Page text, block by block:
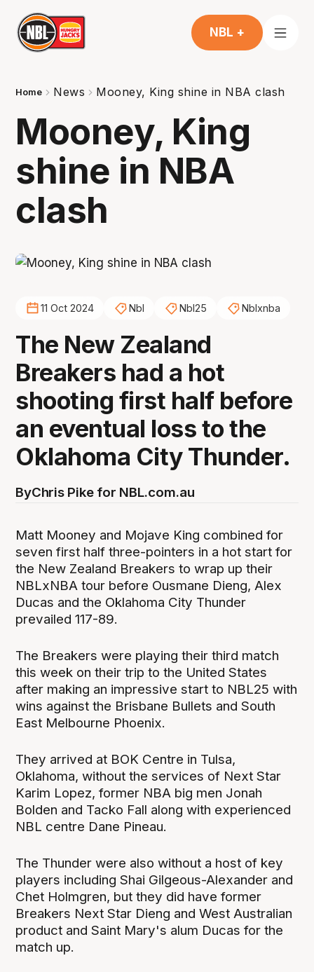
NBL +
Home News Mooney, King shine in NBA clash
Mooney, King
shine in NBA
clash
11 Oct 2024 Nbl Nbl25 Nblxnba
The New Zealand
Breakers had a hot
shooting first half before
an eventual loss to the
Oklahoma City Thunder.
ByChris Pike for NBL.com.au
Matt Mooney and Mojave King combined for
seven first half three-pointers in a hot start for
the New Zealand Breakers to wrap up their
NBLxNBA tour before Ousmane Dieng, Alex
Ducas and the Oklahoma City Thunder
prevailed 117-89.
The Breakers were playing their third match
this week on their trip to the United States
after making an impressive start to NBL25 with
wins against the Brisbane Bullets and South
East Melbourne Phoenix.
They arrived at BOK Centre in Tulsa,
Oklahoma, without the services of Next Star
Karim Lopez, former NBA big men Jonah
Bolden and Tacko Fall along with experienced
NBL centre Dane Pineau.
The Thunder were also without a host of key
players including Shai Gilgeous-Alexander and
Chet Holmgren, but they did have former
Breakers Next Star Dieng and West Australian
product and Saint Mary's alum Ducas for the
match up.